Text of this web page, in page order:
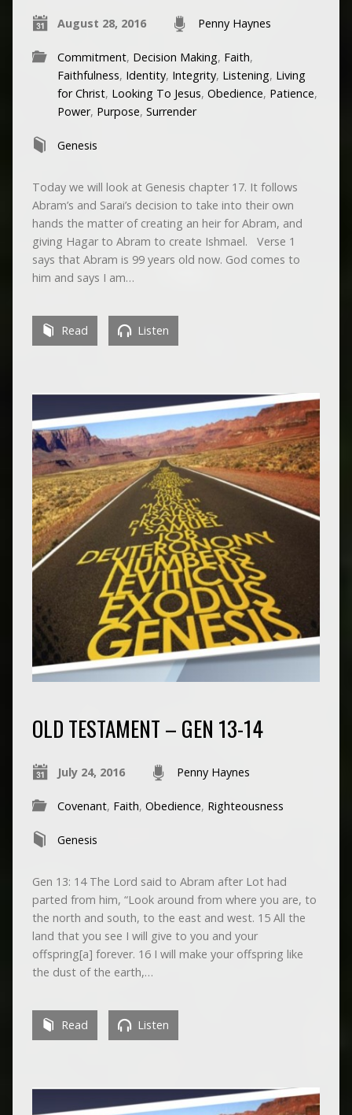
August 28, 2016 Penny Haynes
Commitment, Decision Making, Faith,
Faithfulness, Identity, Integrity, Listening, Living
for Christ, Looking To Jesus, Obedience, Patience,
Power, Purpose, Surrender
Genesis
Today we will look at Genesis chapter 17. It follows
Abram’s and Sarai’s decision to take into their own
hands the matter of creating an heir for Abram, and
giving Hagar to Abram to create Ishmael. Verse 1
says that Abram is 99 years old now. God comes to
him and says I am…
Read Listen
OLD TESTAMENT – GEN 13-14
July 24, 2016 Penny Haynes
Covenant, Faith, Obedience, Righteousness
Genesis
Gen 13: 14 The Lord said to Abram after Lot had
parted from him, “Look around from where you are, to
the north and south, to the east and west. 15 All the
land that you see I will give to you and your
offspring[a] forever. 16 I will make your offspring like
the dust of the earth,…
Read Listen